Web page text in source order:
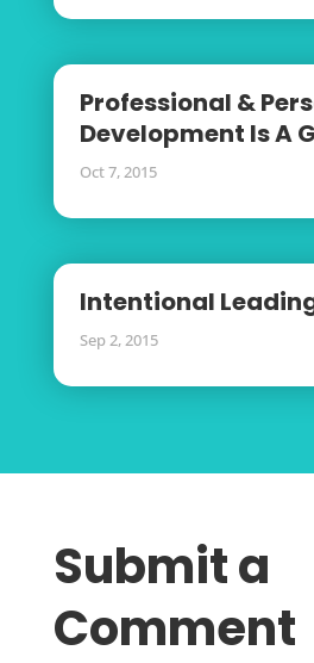
Professional &
Development Is A
Oct 7, 2015
Intentional
Sep 2, 2015
Submit a
Comment